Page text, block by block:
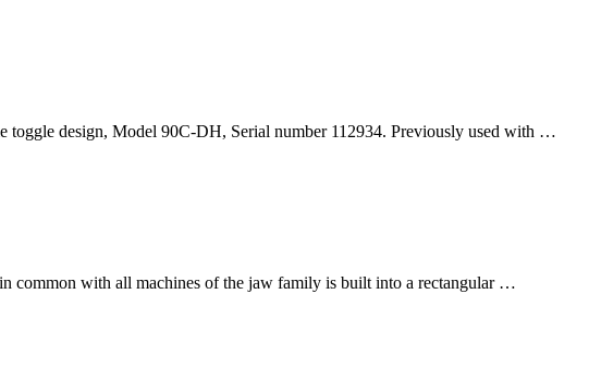
toggle design, Model 90C-DH, Serial number 112934. Previously used with …
common with all machines of the jaw family is built into a rectangular …